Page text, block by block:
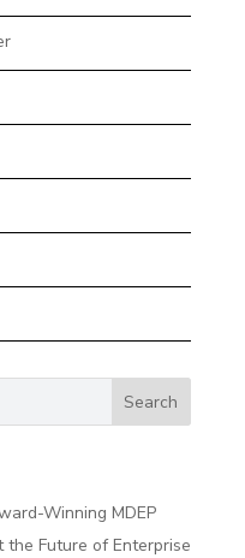
Winning MDEP
Future of Enterprise